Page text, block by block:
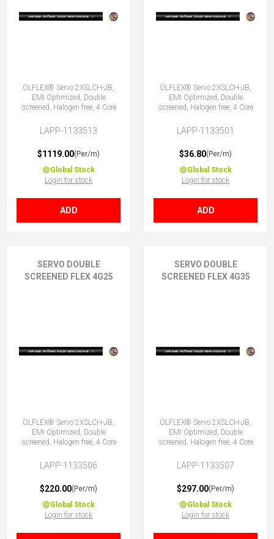
ÖLFLEX® Servo 2XSLCH-JB,
EMI Optimized, Double
screened, Halogen free, 4 Core
LAPP-1133513
$1119.00(Per/m)
Global Stock
Login for stock
ADD
ÖLFLEX® Servo 2XSLCH-JB,
EMI Optimized, Double
screened, Halogen free, 4 Core
LAPP-1133501
$36.80(Per/m)
Global Stock
Login for stock
ADD
SERVO DOUBLE
SCREENED FLEX 4G25
ÖLFLEX® Servo 2XSLCH-JB,
EMI Optimized, Double
screened, Halogen free, 4 Core
LAPP-1133506
$220.00(Per/m)
Global Stock
Login for stock
SERVO DOUBLE
SCREENED FLEX 4G35
ÖLFLEX® Servo 2XSLCH-JB,
EMI Optimized, Double
screened, Halogen free, 4 Core
LAPP-1133507
$297.00(Per/m)
Global Stock
Login for stock